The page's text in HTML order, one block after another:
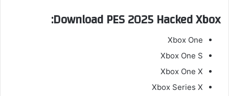
Download PES 2025 Hacked Xbox:
Xbox One
Xbox One S
Xbox One X
Xbox Series X